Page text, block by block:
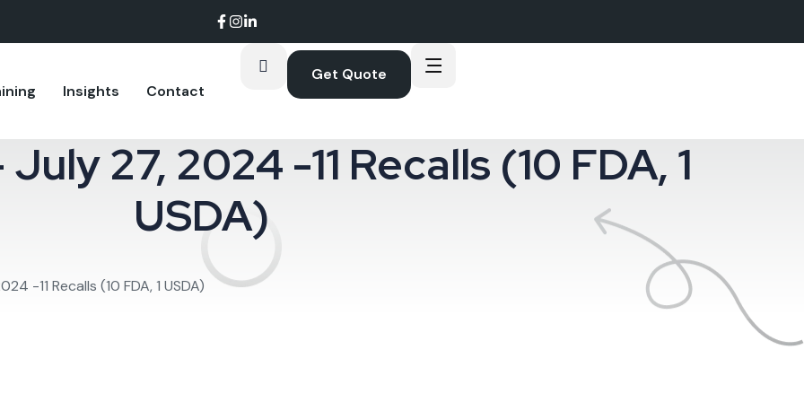
Insights Contact
Get Quote
27, 2024 -11 Recalls (10 FDA, 1
USDA)
-11 Recalls (10 FDA, 1 USDA)